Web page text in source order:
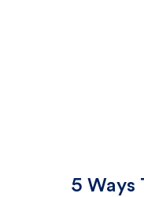
5 Ways